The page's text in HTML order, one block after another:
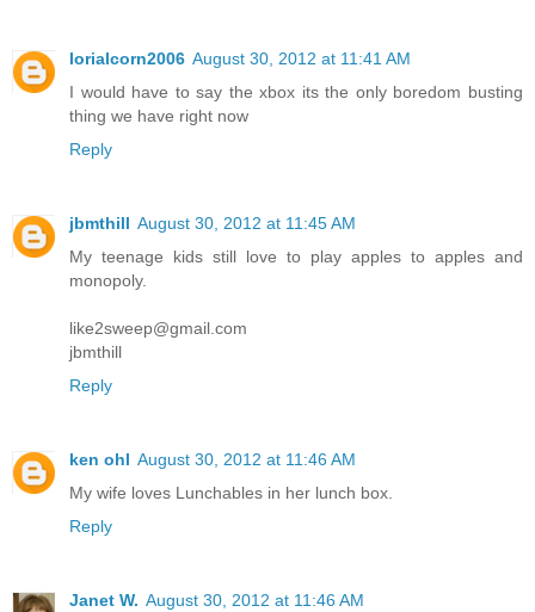
lorialcorn2006 August 30, 2012 at 11:41 AM
I would have to say the xbox its the only boredom busting
thing we have right now
Reply
jbmthill August 30, 2012 at 11:45 AM
My teenage kids still love to play apples to apples and
monopoly.
like2sweep@gmail.com
jbmthill
Reply
ken ohl August 30, 2012 at 11:46 AM
My wife loves Lunchables in her lunch box.
Reply
Janet W. August 30, 2012 at 11:46 AM